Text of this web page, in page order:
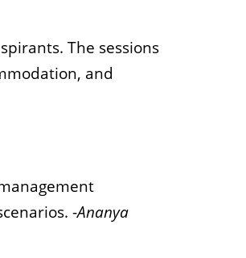
The sessions
and
-Ananya